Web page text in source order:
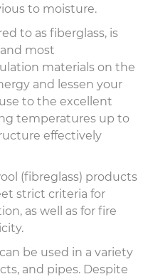
to moisture.
to as fiberglass, is
most
materials on the
and lessen your
to the excellent
temperatures up to
effectively
(fibreglass) products
strict criteria for
as well as for fire
be used in a variety
and pipes. Despite